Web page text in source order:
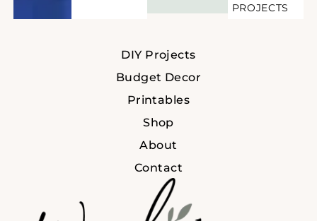
PROJECTS
DIY Projects
Budget Decor
Printables
Shop
About
Contact